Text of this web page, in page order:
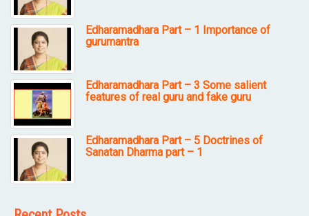
Edharamadhara Part – 1 Importance of
gurumantra
Edharamadhara Part – 3 Some salient
features of real guru and fake guru
Edharamadhara Part – 5 Doctrines of
Sanatan Dharma part – 1